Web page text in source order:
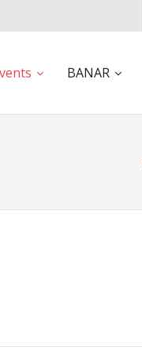
BANAR